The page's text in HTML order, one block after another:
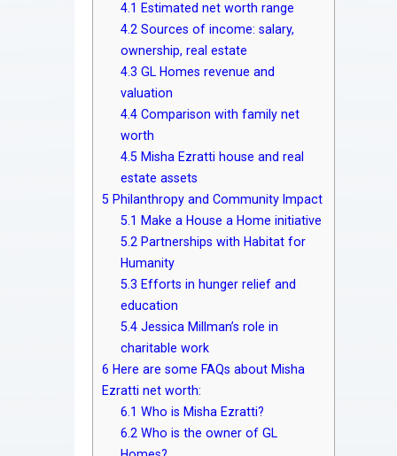
4.1 Estimated net worth range
4.2 Sources of income: salary,
ownership, real estate
4.3 GL Homes revenue and
valuation
4.4 Comparison with family net
worth
4.5 Misha Ezratti house and real
estate assets
5 Philanthropy and Community Impact
5.1 Make a House a Home initiative
5.2 Partnerships with Habitat for
Humanity
5.3 Efforts in hunger relief and
education
5.4 Jessica Millman’s role in
charitable work
6 Here are some FAQs about Misha
Ezratti net worth:
6.1 Who is Misha Ezratti?
6.2 Who is the owner of GL